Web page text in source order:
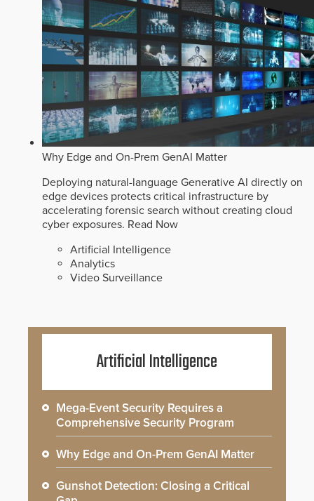
Why Edge and On-Prem GenAI Matter
Deploying natural-language Generative AI directly on
edge devices protects critical infrastructure by
accelerating forensic search without creating cloud
cyber exposures. Read Now
Artificial Intelligence
Analytics
Video Surveillance
Artificial Intelligence
Mega-Event Security Requires a
Comprehensive Security Program
Why Edge and On-Prem GenAI Matter
Gunshot Detection: Closing a Critical